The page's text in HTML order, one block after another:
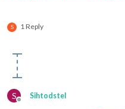
S 1 Reply
S
Offline
Sihtodstel